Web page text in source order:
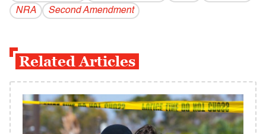
NRA
Second Amendment
Related Articles